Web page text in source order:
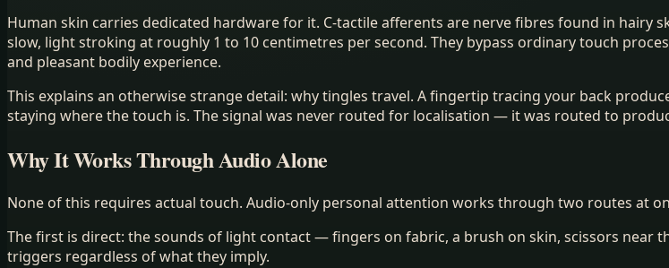
Human skin carries dedicated hardware for it. C-tactile afferents are nerve fibres found in
slow, light stroking at roughly 1 to 10 centimetres per second. They bypass ordinary touch
and pleasant bodily experience.
This explains an otherwise strange detail: why tingles travel. A fingertip tracing your back
staying where the touch is. The signal was never routed for localisation — it was routed to
Why It Works Through Audio Alone
None of this requires actual touch. Audio-only personal attention works through two routes at
The first is direct: the sounds of light contact — fingers on fabric, a brush on skin, scissors near
triggers regardless of what they imply.